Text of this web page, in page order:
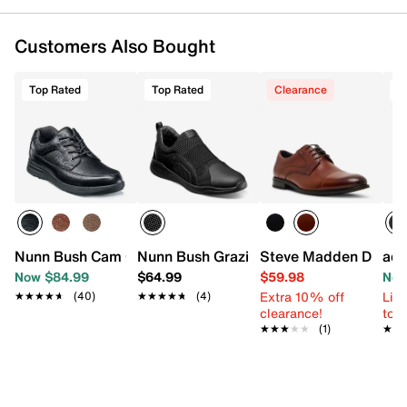
Customers Also Bought
Top Rated
Nunn Bush Cam Oxford
Now $84.99
★★★★★
★★★★★ (40)
Top Rated
Nunn Bush Grazie Work Slip-On
$64.99
★★★★★
★★★★★ (4)
Clearance
Steve Madden
$59.98
Extra 10% off
clearance!
★★★★★
★★★★★ (1)
to